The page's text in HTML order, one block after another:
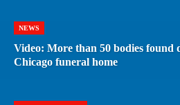
NEWS
Video: More than 50 bodies found
Chicago funeral home